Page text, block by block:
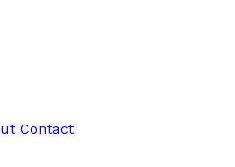
Contact